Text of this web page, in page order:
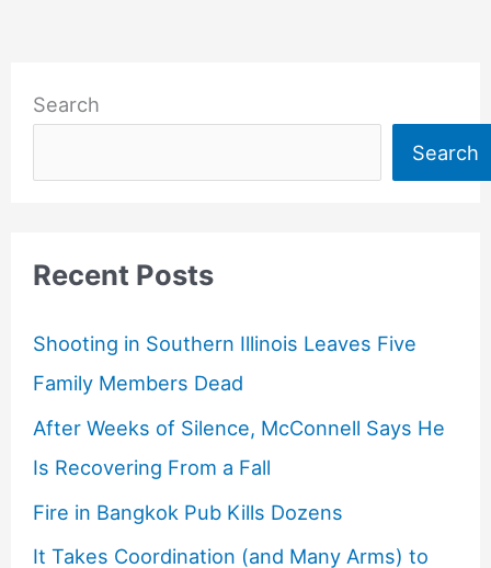
Search
Search
Recent Posts
Shooting in Southern Illinois Leaves Five
Family Members Dead
After Weeks of Silence, McConnell Says He
Is Recovering From a Fall
Fire in Bangkok Pub Kills Dozens
It Takes Coordination (and Many Arms) to